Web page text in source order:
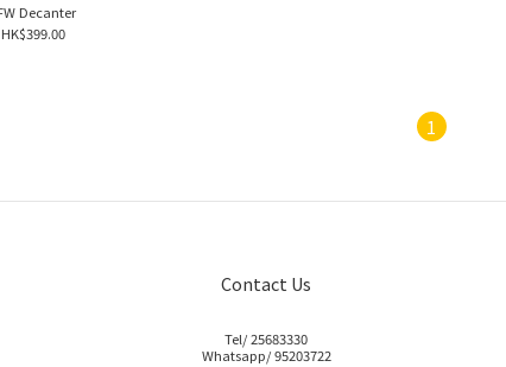
Decanter
HK$399.00
1
Contact Us
Tel/ 25683330
Whatsapp/ 95203722